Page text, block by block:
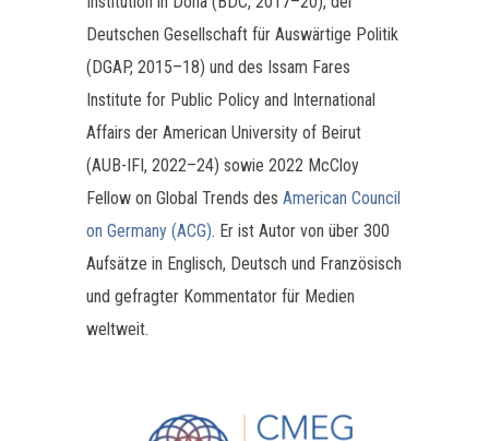
Deutschen Gesellschaft für Auswärtige Politik
(DGAP, 2015–18) und des Issam Fares
Institute for Public Policy and International
Affairs der American University of Beirut
(AUB-IFI, 2022–24) sowie 2022 McCloy
Fellow on Global Trends des American Council
on Germany (ACG). Er ist Autor von über 300
Aufsätze in Englisch, Deutsch und Französisch
und gefragter Kommentator für Medien
weltweit.